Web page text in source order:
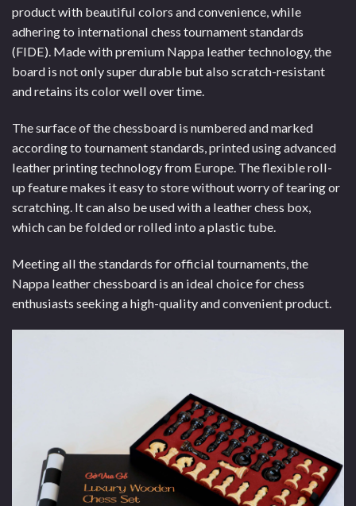
product with beautiful colors and convenience, while
adhering to international chess tournament standards
(FIDE). Made with premium Nappa leather technology, the
board is not only super durable but also scratch-resistant
and retains its color well over time.
The surface of the chessboard is numbered and marked
according to tournament standards, printed using advanced
leather printing technology from Europe. The flexible roll-
up feature makes it easy to store without worry of tearing or
scratching. It can also be used with a leather chess box,
which can be folded or rolled into a plastic tube.
Meeting all the standards for official tournaments, the
Nappa leather chessboard is an ideal choice for chess
enthusiasts seeking a high-quality and convenient product.